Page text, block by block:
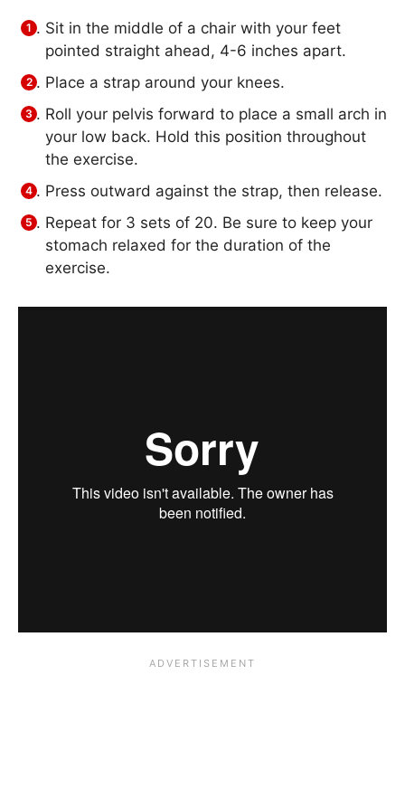
Sit in the middle of a chair with your feet
pointed straight ahead, 4-6 inches apart.
Place a strap around your knees.
Roll your pelvis forward to place a small arch in
your low back. Hold this position throughout
the exercise.
Press outward against the strap, then release.
Repeat for 3 sets of 20. Be sure to keep your
stomach relaxed for the duration of the
exercise.